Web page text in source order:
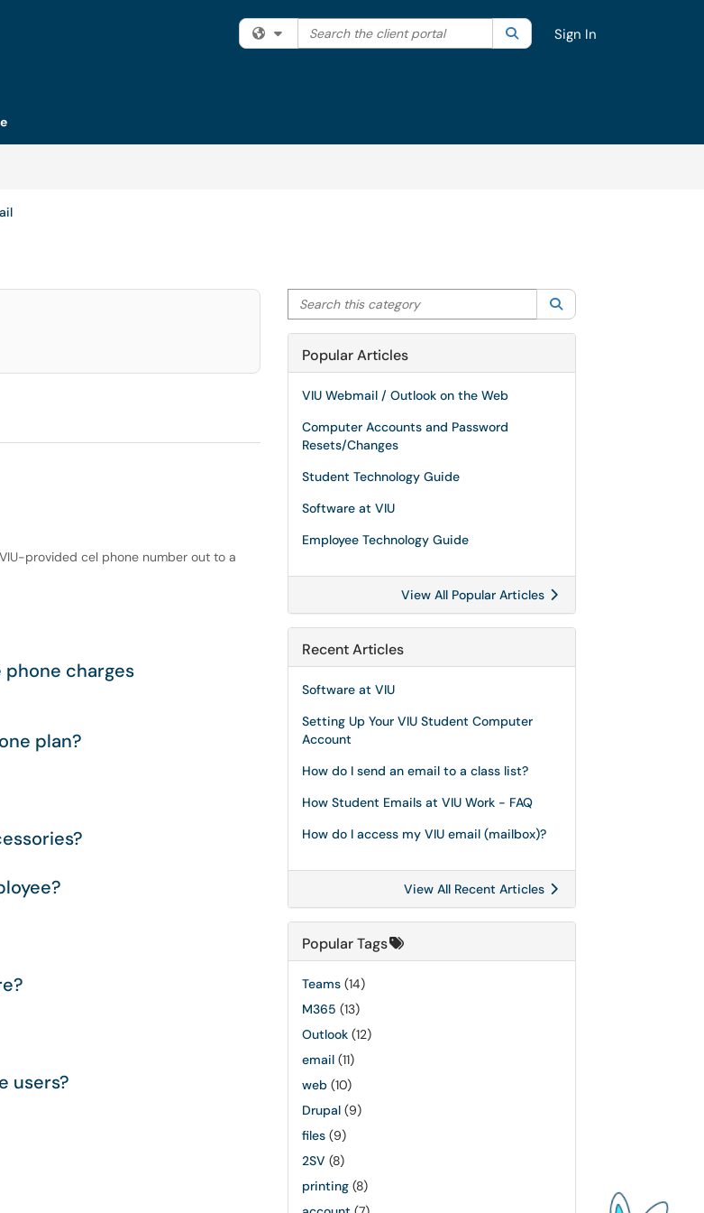
Filter your search by category. Current category:All
Search the client portal SearchSign In
provided cel phone number out to a
phone charges
plan?
users?
Search this category
Popular Articles
VIU Webmail / Outlook on the Web
Computer Accounts and Password
Resets/Changes
Student Technology Guide
Software at VIU
Employee Technology Guide
View All Popular Articles
Recent Articles
Software at VIU
Setting Up Your VIU Student Computer
Account
How do I send an email to a class list?
How Student Emails at VIU Work - FAQ
How do I access my VIU email (mailbox)?
View All Recent Articles
Popular Tags
Teams (14)
M365 (13)
Outlook (12)
email (11)
web (10)
Drupal (9)
files (9)
2SV (8)
printing (8)